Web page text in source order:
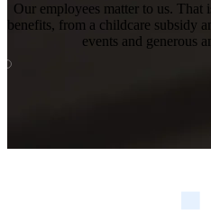
Our employees matter to us.
benefits, from a childcare subsidy
events and generous